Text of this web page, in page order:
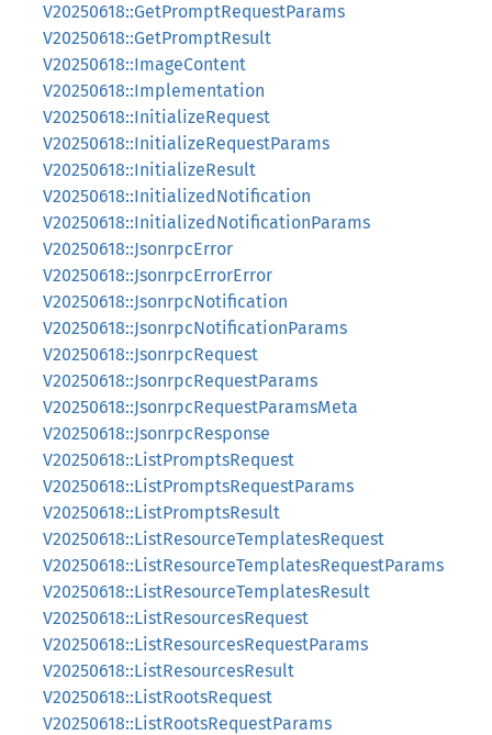
V20250618::GetPromptRequestParams
V20250618::GetPromptResult
V20250618::ImageContent
V20250618::Implementation
V20250618::InitializeRequest
V20250618::InitializeRequestParams
V20250618::InitializeResult
V20250618::InitializedNotification
V20250618::InitializedNotificationParams
V20250618::JsonrpcError
V20250618::JsonrpcErrorError
V20250618::JsonrpcNotification
V20250618::JsonrpcNotificationParams
V20250618::JsonrpcRequest
V20250618::JsonrpcRequestParams
V20250618::JsonrpcRequestParamsMeta
V20250618::JsonrpcResponse
V20250618::ListPromptsRequest
V20250618::ListPromptsRequestParams
V20250618::ListPromptsResult
V20250618::ListResourceTemplatesRequest
V20250618::ListResourceTemplatesRequestParams
V20250618::ListResourceTemplatesResult
V20250618::ListResourcesRequest
V20250618::ListResourcesRequestParams
V20250618::ListResourcesResult
V20250618::ListRootsRequest
V20250618::ListRootsRequestParams